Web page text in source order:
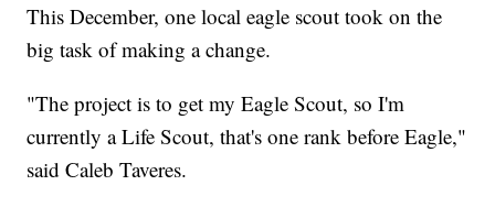
This December, one local eagle scout took on the
big task of making a change.
"The project is to get my Eagle Scout, so I'm
currently a Life Scout, that's one rank before Eagle,"
said Caleb Taveres.